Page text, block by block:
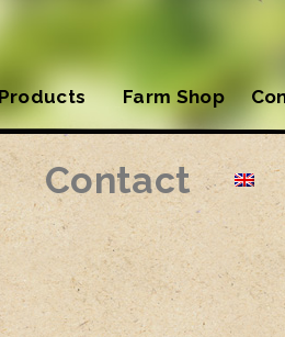
Products Farm Shop
Contact